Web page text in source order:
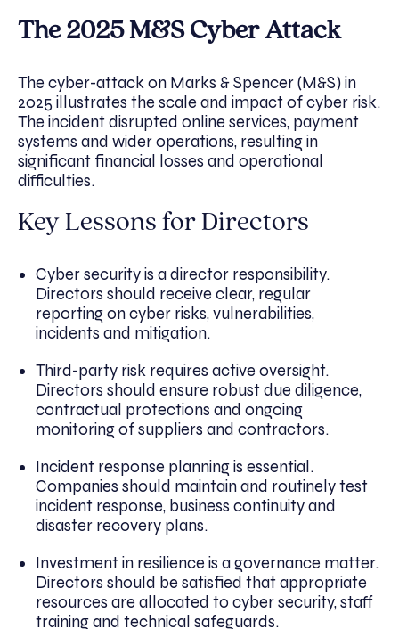
The 2025 M&S Cyber Attack
The cyber-attack on Marks & Spencer (M&S) in
2025 illustrates the scale and impact of cyber risk.
The incident disrupted online services, payment
systems and wider operations, resulting in
significant financial losses and operational
difficulties.
Key Lessons for Directors
Cyber security is a director responsibility.
Directors should receive clear, regular
reporting on cyber risks, vulnerabilities,
incidents and mitigation.
Third-party risk requires active oversight.
Directors should ensure robust due diligence,
contractual protections and ongoing
monitoring of suppliers and contractors.
Incident response planning is essential.
Companies should maintain and routinely test
incident response, business continuity and
disaster recovery plans.
Investment in resilience is a governance matter.
Directors should be satisfied that appropriate
resources are allocated to cyber security, staff
training and technical safeguards.